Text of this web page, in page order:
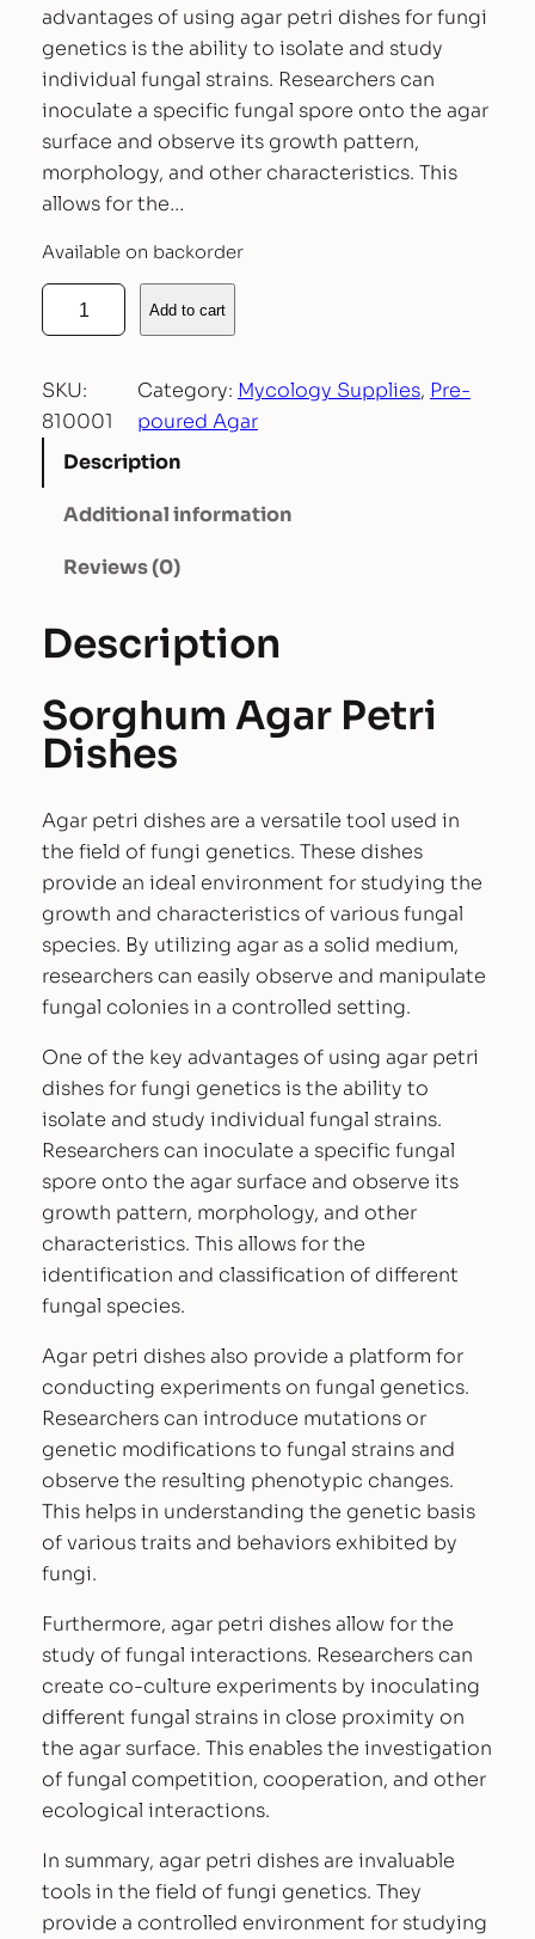
advantages of using agar petri dishes for fungi
genetics is the ability to isolate and study
individual fungal strains. Researchers can
inoculate a specific fungal spore onto the agar
surface and observe its growth pattern,
morphology, and other characteristics. This
allows for the…
Available on backorder
P
r
-
p
u
o
g
h
u
A
g
a
r
P
e
t
r
D
i
e
s
q
a
n
t
i
t
y
Add to cart
SKU:
810001
Category: Mycology Supplies, Pre-
poured Agar
Description
Additional information
Reviews (0)
Description
Sorghum Agar Petri
Dishes
Agar petri dishes are a versatile tool used in
the field of fungi genetics. These dishes
provide an ideal environment for studying the
growth and characteristics of various fungal
species. By utilizing agar as a solid medium,
researchers can easily observe and manipulate
fungal colonies in a controlled setting.
One of the key advantages of using agar petri
dishes for fungi genetics is the ability to
isolate and study individual fungal strains.
Researchers can inoculate a specific fungal
spore onto the agar surface and observe its
growth pattern, morphology, and other
characteristics. This allows for the
identification and classification of different
fungal species.
Agar petri dishes also provide a platform for
conducting experiments on fungal genetics.
Researchers can introduce mutations or
genetic modifications to fungal strains and
observe the resulting phenotypic changes.
This helps in understanding the genetic basis
of various traits and behaviors exhibited by
fungi.
Furthermore, agar petri dishes allow for the
study of fungal interactions. Researchers can
create co-culture experiments by inoculating
different fungal strains in close proximity on
the agar surface. This enables the investigation
of fungal competition, cooperation, and other
ecological interactions.
In summary, agar petri dishes are invaluable
tools in the field of fungi genetics. They
provide a controlled environment for studying